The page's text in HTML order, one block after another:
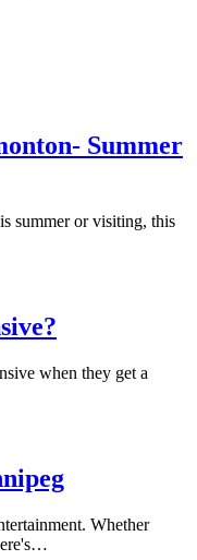
Summer
summer or visiting, this
when they get a
Whether